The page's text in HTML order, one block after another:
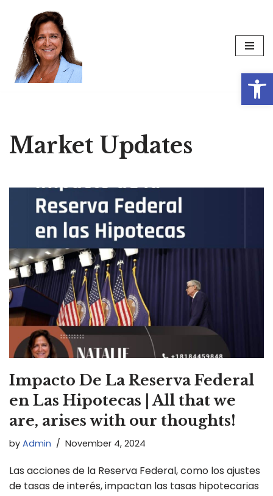
Skip
content
Market Updates
Impacto De La Reserva Federal
en Las Hipotecas | All that we
are, arises with our thoughts!
by Admin November 4, 2024
Las acciones de la Reserva Federal, como los ajustes
de tasas de interés, impactan las tasas hipotecarias